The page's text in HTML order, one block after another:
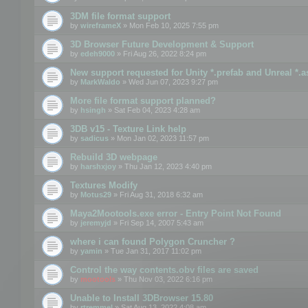
3DM file format support
by wireframeX » Mon Feb 10, 2025 7:55 pm
3D Browser Future Development & Support
by edeh9000 » Fri Aug 26, 2022 8:24 pm
New support requested for Unity *.prefab and Unreal
by MarkWaldo » Wed Jun 07, 2023 9:27 pm
More file format support planned?
by hsingh » Sat Feb 04, 2023 4:28 am
3DB v15 - Texture Link help
by sadicus » Mon Jan 02, 2023 11:57 pm
Rebuild 3D webpage
by harshxjoy » Thu Jan 12, 2023 4:40 pm
Textures Modify
by Motus29 » Fri Aug 31, 2018 6:32 am
Maya2Mootools.exe error - Entry Point Not Found
by jeremyjd » Fri Sep 14, 2007 5:43 am
where i can found Polygon Cruncher ?
by yamin » Tue Jan 31, 2017 11:02 pm
Control the way contents.obv files are saved
by mootools » Thu Nov 03, 2022 6:16 pm
Unable to Install 3DBrowser 15.80